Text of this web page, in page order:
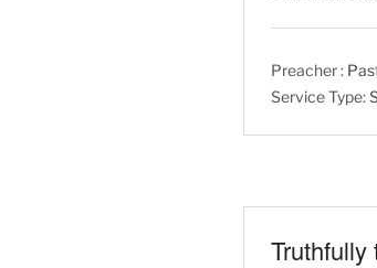
Preacher :
Service Type:
Truthfully